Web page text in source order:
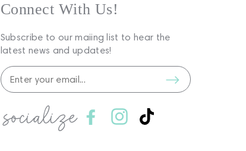
Connect With Us!
Subscribe to our maiing list to hear the
latest news and updates!
socialize FacebookInstagram
TikTok